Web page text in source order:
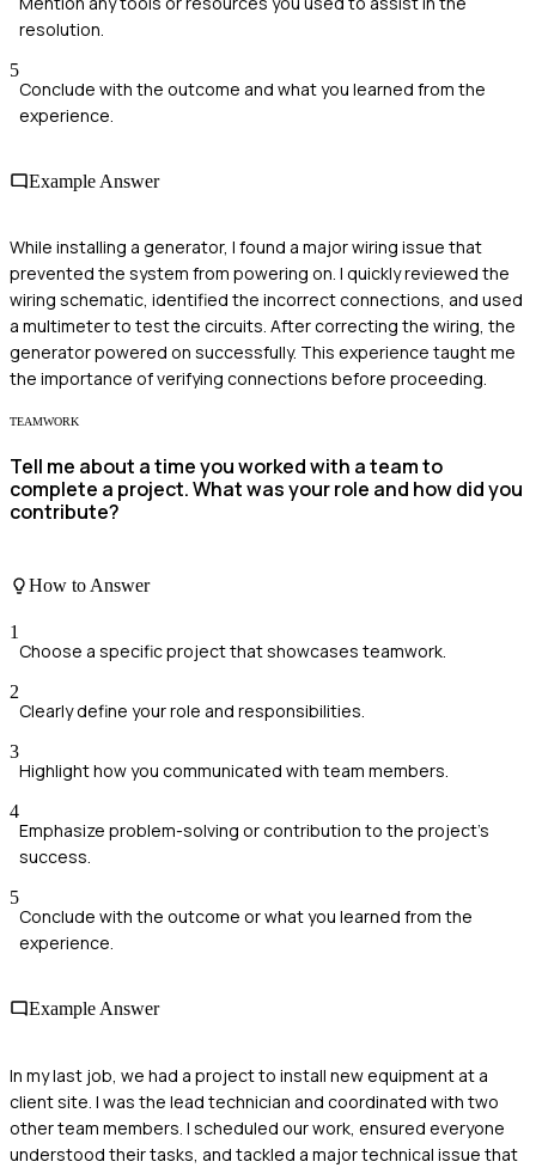
resolution.
5
Conclude with the outcome and what you learned from the
experience.
Example Answer
While installing a generator, I found a major wiring issue that
prevented the system from powering on. I quickly reviewed the
wiring schematic, identified the incorrect connections, and used
a multimeter to test the circuits. After correcting the wiring, the
generator powered on successfully. This experience taught me
the importance of verifying connections before proceeding.
TEAMWORK
Tell me about a time you worked with a team to
complete a project. What was your role and how did you
contribute?
How to Answer
1
Choose a specific project that showcases teamwork.
2
Clearly define your role and responsibilities.
3
Highlight how you communicated with team members.
4
Emphasize problem-solving or contribution to the project's
success.
5
Conclude with the outcome or what you learned from the
experience.
Example Answer
In my last job, we had a project to install new equipment at a
client site. I was the lead technician and coordinated with two
other team members. I scheduled our work, ensured everyone
understood their tasks, and tackled a major technical issue that